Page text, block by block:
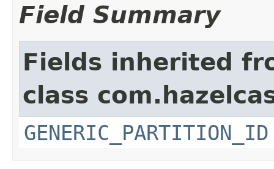
Field Summary
Fields inherited
class
GENERIC_PARTITION_ID